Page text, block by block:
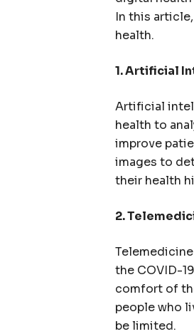
In this
health.
1. Artificial
Artificial
health to
improve
images to
their health
2.
the COVID-
comfort of
people who
be limited.